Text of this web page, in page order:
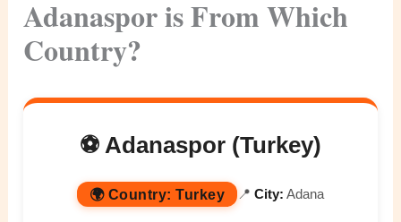
Adanaspor is From Which
Country?
⚽ Adanaspor (Turkey)
🌍 Country: Turkey 📍 City: Adana